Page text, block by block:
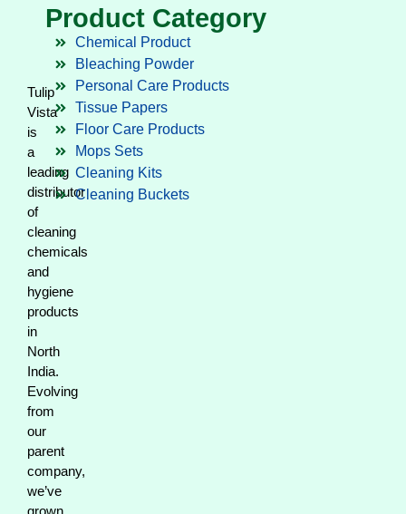
Tulip
Vista
is
a
leading
distributor
of
cleaning
chemicals
and
hygiene
products
in
North
India.
Evolving
from
our
parent
company,
we’ve
Product Category
Chemical Product
Bleaching Powder
Personal Care Products
Tissue Papers
Floor Care Products
Mops Sets
Cleaning Kits
Cleaning Buckets